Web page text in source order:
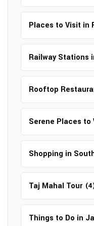
Places to Visit in
Railway Stations
Rooftop
Serene Places to
Shopping in
Taj Mahal Tour
Things to Do in